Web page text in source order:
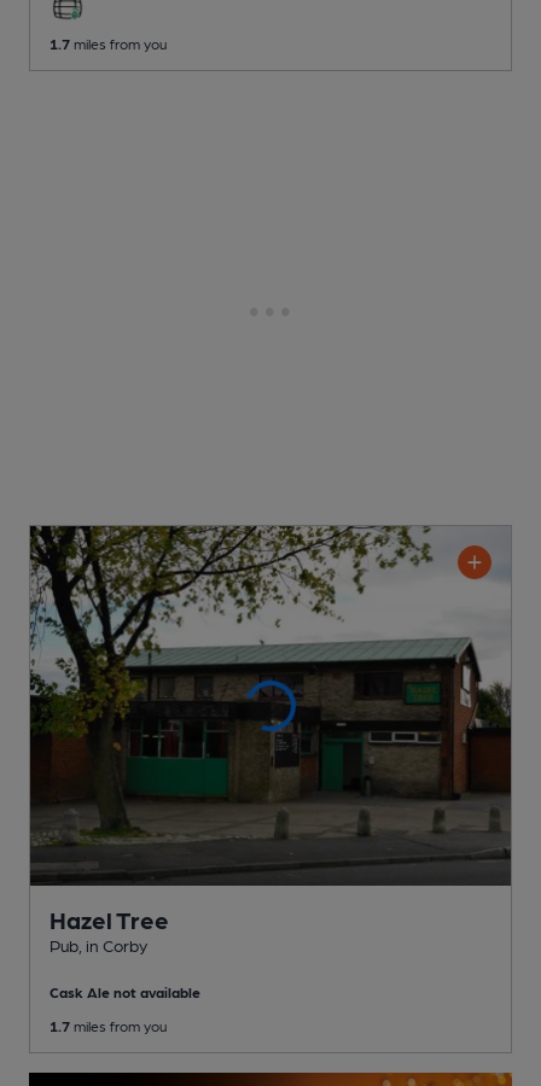
1.7 miles from you
Hazel Tree
Pub , in Corby
Cask Ale not available
1.7 miles from you